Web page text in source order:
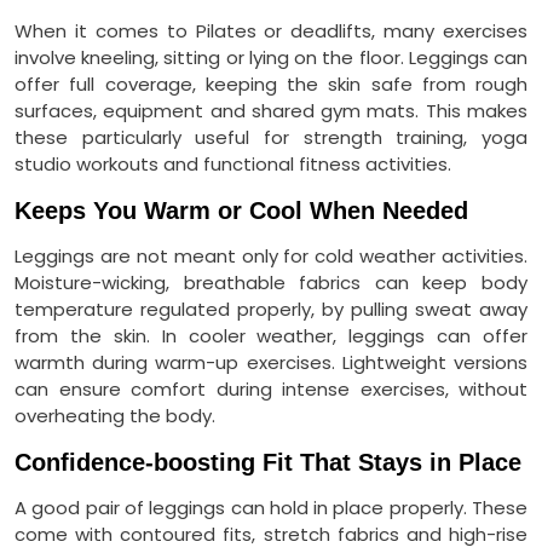
When it comes to Pilates or deadlifts, many exercises
involve kneeling, sitting or lying on the floor. Leggings can
offer full coverage, keeping the skin safe from rough
surfaces, equipment and shared gym mats. This makes
these particularly useful for strength training, yoga
studio workouts and functional fitness activities.
Keeps You Warm or Cool When Needed
Leggings are not meant only for cold weather activities.
Moisture-wicking, breathable fabrics can keep body
temperature regulated properly, by pulling sweat away
from the skin. In cooler weather, leggings can offer
warmth during warm-up exercises. Lightweight versions
can ensure comfort during intense exercises, without
overheating the body.
Confidence-boosting Fit That Stays in Place
A good pair of leggings can hold in place properly. These
come with contoured fits, stretch fabrics and high-rise